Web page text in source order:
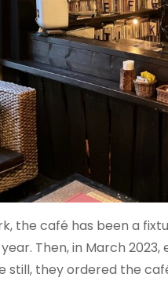
the café has been a
Then, in March
they ordered the